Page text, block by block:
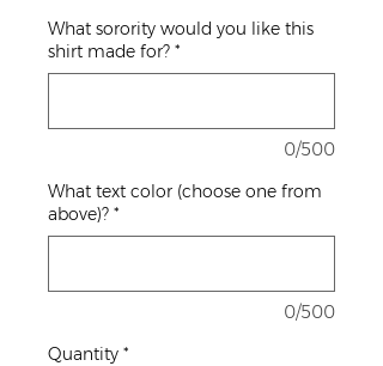
What sorority would you like this
shirt made for? *
0/500
What text color (choose one from
above)? *
0/500
Quantity *